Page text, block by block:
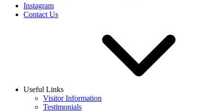
Instagram
Contact Us
Useful Links
Visitor Information
Testimonials